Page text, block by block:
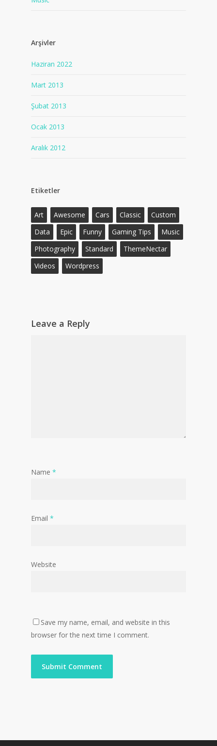
Arşivler
Haziran 2022
Mart 2013
Şubat 2013
Ocak 2013
Aralık 2012
Etiketler
Art Awesome Cars Classic
Custom
Data
Epic Funny Gaming Tips
Music
Photography
Standard
ThemeNectar
Videos
Wordpress
Leave a Reply
Name *
Email *
Website
Save my name, email, and website in this
browser for the next time I comment.